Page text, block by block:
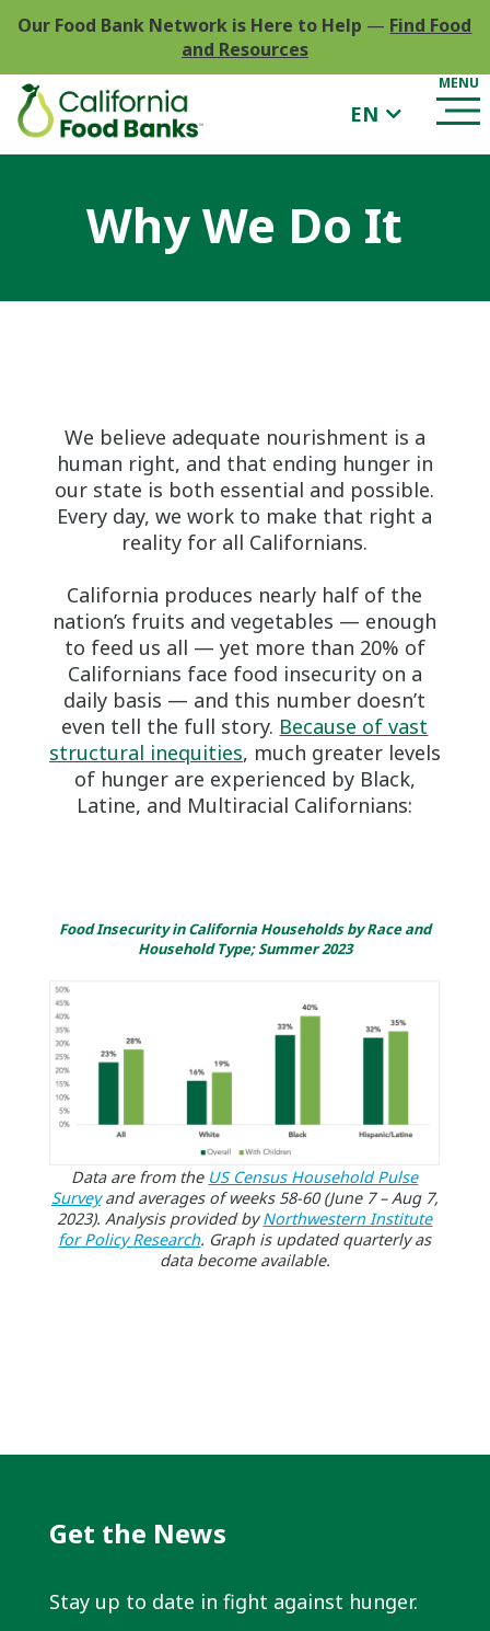
Our Food Bank Network is Here to Help — Find Food
and Resources
EN
Why We Do It
We believe adequate nourishment is a
human right, and that ending hunger in
our state is both essential and possible.
Every day, we work to make that right a
reality for all Californians.
California produces nearly half of the
nation’s fruits and vegetables — enough
to feed us all — yet more than 20% of
Californians face food insecurity on a
daily basis — and this number doesn’t
even tell the full story. Because of vast
structural inequities, much greater levels
of hunger are experienced by Black,
Latine, and Multiracial Californians:
Food Insecurity in California Households by Race and
Household Type; Summer 2023
Data are from the US Census Household Pulse
Surveyand averages of weeks 58-60 (June 7 – Aug 7,
2023). Analysis provided byNorthwestern Institute
for Policy Research. Graph is updated quarterly as
data become available.
Get the News
Stay up to date in fight against hunger.